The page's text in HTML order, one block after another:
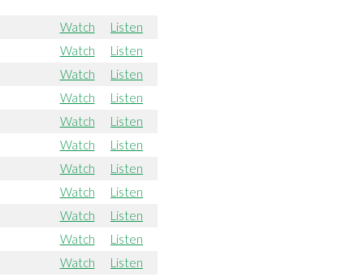
Watch
Listen
Watch
Listen
Watch
Listen
Watch
Listen
Watch
Listen
Watch
Listen
Watch
Listen
Watch
Listen
Watch
Listen
Watch
Listen
Watch
Listen